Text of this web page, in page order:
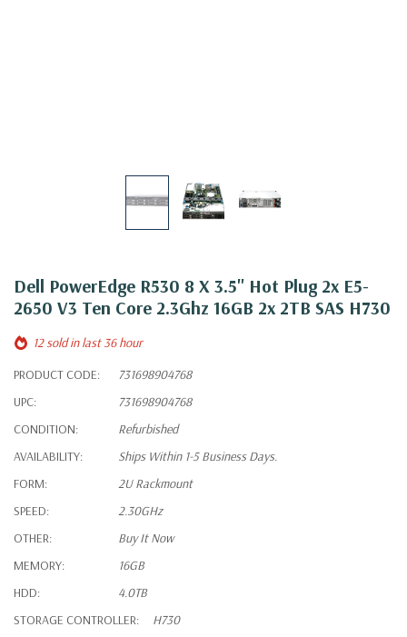
Dell PowerEdge R530 8 X 3.5" Hot Plug 2x E5-
2650 V3 Ten Core 2.3Ghz 16GB 2x 2TB SAS H730
12 sold in last 36 hour
PRODUCT CODE:
731698904768
UPC:
731698904768
CONDITION:
Refurbished
AVAILABILITY:
Ships Within 1-5 Business Days.
FORM:
2U Rackmount
SPEED:
2.30GHz
OTHER:
Buy It Now
MEMORY:
16GB
HDD:
4.0TB
STORAGE CONTROLLER:
H730